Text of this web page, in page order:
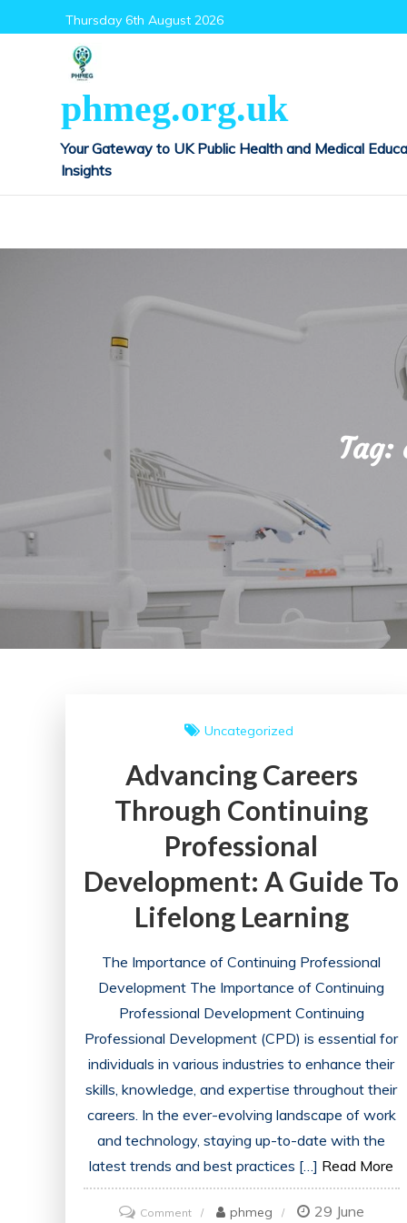
to
Thursday 6th August 2026
phmeg.org.uk
Your Gateway to UK Public Health and Medical
Insights
Tag:
Uncategorized
Advancing Careers
Through Continuing
Professional
Development: A Guide To
Lifelong Learning
The Importance of Continuing Professional
Development The Importance of Continuing
Professional Development Continuing
Professional Development (CPD) is essential for
individuals in various industries to enhance their
skills, knowledge, and expertise throughout their
careers. In the ever-evolving landscape of work
and technology, staying up-to-date with the
latest trends and best practices […] Read More
Commenton
phmeg
29 June